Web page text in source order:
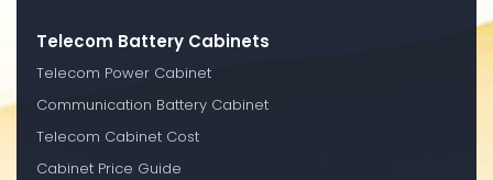
Telecom Battery Cabinets
Telecom Power Cabinet
Communication Battery Cabinet
Telecom Cabinet Cost
Cabinet Price Guide